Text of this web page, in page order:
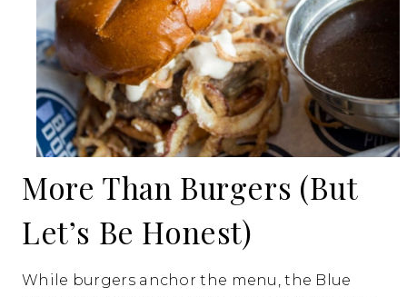
More Than Burgers (But
Let’s Be Honest)
While burgers anchor the menu, the Blue